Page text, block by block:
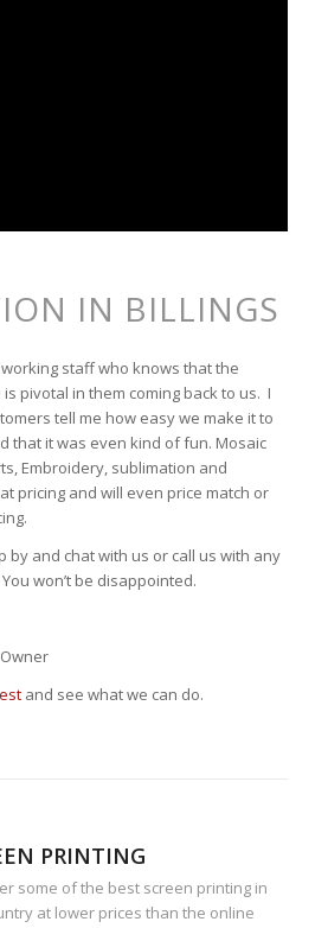
IN BILLINGS
staff who knows that the
pivotal in them coming back to us. I
tell me how easy we make it to
that it was even kind of fun. Mosaic
Embroidery, sublimation and
pricing and will even price match or
by and chat with us or call us with any
won’t be disappointed.
and see what we can do.
PRINTING
some of the best screen printing in
at lower prices than the online